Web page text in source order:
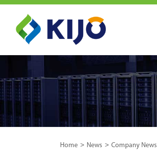
Home News Company News